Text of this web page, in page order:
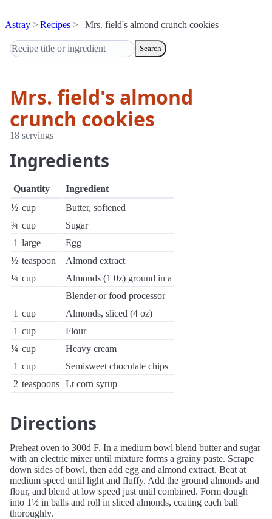
Astray Recipes Mrs. field's almond crunch cookies
Search
Mrs. field's almond
crunch cookies
18 servings
Ingredients
Quantity
Ingredient
½ cup
Butter, softened
¾ cup
Sugar
1 large
Egg
½ teaspoon
Almond extract
¼ cup
Almonds (1 0z) ground in a
Blender or food processor
1 cup
Almonds, sliced (4 oz)
1 cup
Flour
¼ cup
Heavy cream
1 cup
Semisweet chocolate chips
2 teaspoons Lt corn syrup
Directions
Preheat oven to 300d F. In a medium bowl blend butter and sugar
with an electric mixer until mixture forms a grainy paste. Scrape
down sides of bowl, then add egg and almond extract. Beat at
medium speed until light and fluffy. Add the ground almonds and
flour, and blend at low speed just until combined. Form dough
into 1½ in balls and roll in sliced almonds, coating each ball
thoroughly.